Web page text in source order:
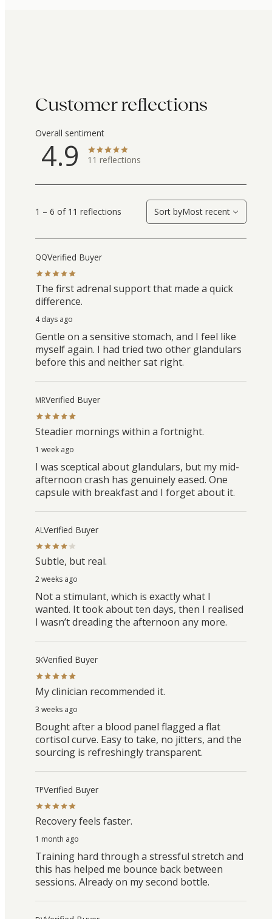
Customer reflections
Overall sentiment
4.9 11 reflections
1 – 6 of 11 reflections Sort byMost recent
QQVerified Buyer
The first adrenal support that made a quick
difference.
4 days ago
Gentle on a sensitive stomach, and I feel like
myself again. I had tried two other glandulars
before this and neither sat right.
MRVerified Buyer
Steadier mornings within a fortnight.
1 week ago
I was sceptical about glandulars, but my mid-
afternoon crash has genuinely eased. One
capsule with breakfast and I forget about it.
ALVerified Buyer
Subtle, but real.
2 weeks ago
Not a stimulant, which is exactly what I
wanted. It took about ten days, then I realised
I wasn’t dreading the afternoon any more.
SKVerified Buyer
My clinician recommended it.
3 weeks ago
Bought after a blood panel flagged a flat
cortisol curve. Easy to take, no jitters, and the
sourcing is refreshingly transparent.
TPVerified Buyer
Recovery feels faster.
1 month ago
Training hard through a stressful stretch and
this has helped me bounce back between
sessions. Already on my second bottle.